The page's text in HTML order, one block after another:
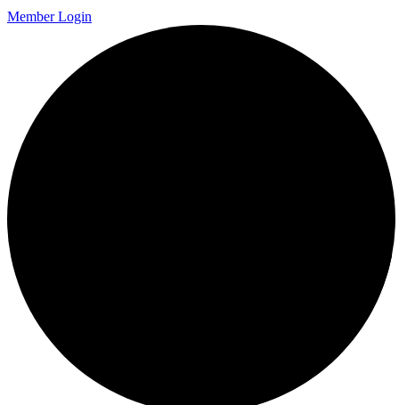
Member Login